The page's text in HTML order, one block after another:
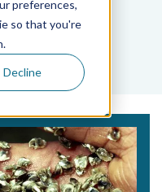
preferences,
so that you're
Decline